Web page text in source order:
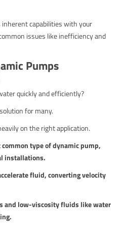
capabilities with your
issues like inefficiency and
Pumps
quickly and efficiently?
for many.
on the right application.
type of dynamic pump,
installations.
fluid, converting velocity
and low-viscosity fluids like water